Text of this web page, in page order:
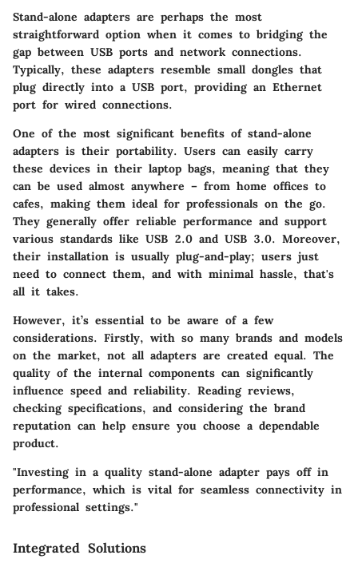
Stand-alone adapters are perhaps the most
straightforward option when it comes to bridging the
gap between USB ports and network connections.
Typically, these adapters resemble small dongles that
plug directly into a USB port, providing an Ethernet
port for wired connections.
One of the most significant benefits of stand-alone
adapters is their portability. Users can easily carry
these devices in their laptop bags, meaning that they
can be used almost anywhere – from home offices to
cafes, making them ideal for professionals on the go.
They generally offer reliable performance and support
various standards like USB 2.0 and USB 3.0. Moreover,
their installation is usually plug-and-play; users just
need to connect them, and with minimal hassle, that's
all it takes.
However, it’s essential to be aware of a few
considerations. Firstly, with so many brands and models
on the market, not all adapters are created equal. The
quality of the internal components can significantly
influence speed and reliability. Reading reviews,
checking specifications, and considering the brand
reputation can help ensure you choose a dependable
product.
"Investing in a quality stand-alone adapter pays off in
performance, which is vital for seamless connectivity in
professional settings."
Integrated Solutions